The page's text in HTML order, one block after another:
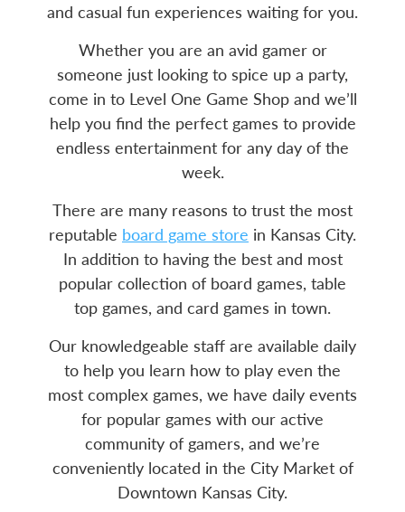
and casual fun experiences waiting for you.
Whether you are an avid gamer or
someone just looking to spice up a party,
come in to Level One Game Shop and we’ll
help you find the perfect games to provide
endless entertainment for any day of the
week.
There are many reasons to trust the most
reputable board game store in Kansas City.
In addition to having the best and most
popular collection of board games, table
top games, and card games in town.
Our knowledgeable staff are available daily
to help you learn how to play even the
most complex games, we have daily events
for popular games with our active
community of gamers, and we’re
conveniently located in the City Market of
Downtown Kansas City.